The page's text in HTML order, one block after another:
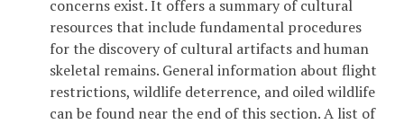
concerns exist. It offers a summary of cultural
resources that include fundamental procedures
for the discovery of cultural artifacts and human
skeletal remains. General information about flight
restrictions, wildlife deterrence, and oiled wildlife
can be found near the end of this section. A list of